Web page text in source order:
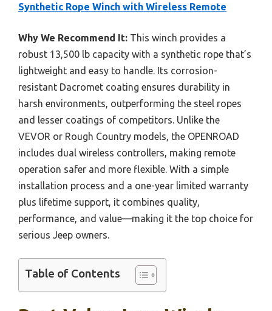
Synthetic Rope Winch with Wireless Remote
Why We Recommend It: This winch provides a
robust 13,500 lb capacity with a synthetic rope that’s
lightweight and easy to handle. Its corrosion-
resistant Dacromet coating ensures durability in
harsh environments, outperforming the steel ropes
and lesser coatings of competitors. Unlike the
VEVOR or Rough Country models, the OPENROAD
includes dual wireless controllers, making remote
operation safer and more flexible. With a simple
installation process and a one-year limited warranty
plus lifetime support, it combines quality,
performance, and value—making it the top choice for
serious Jeep owners.
Table of Contents